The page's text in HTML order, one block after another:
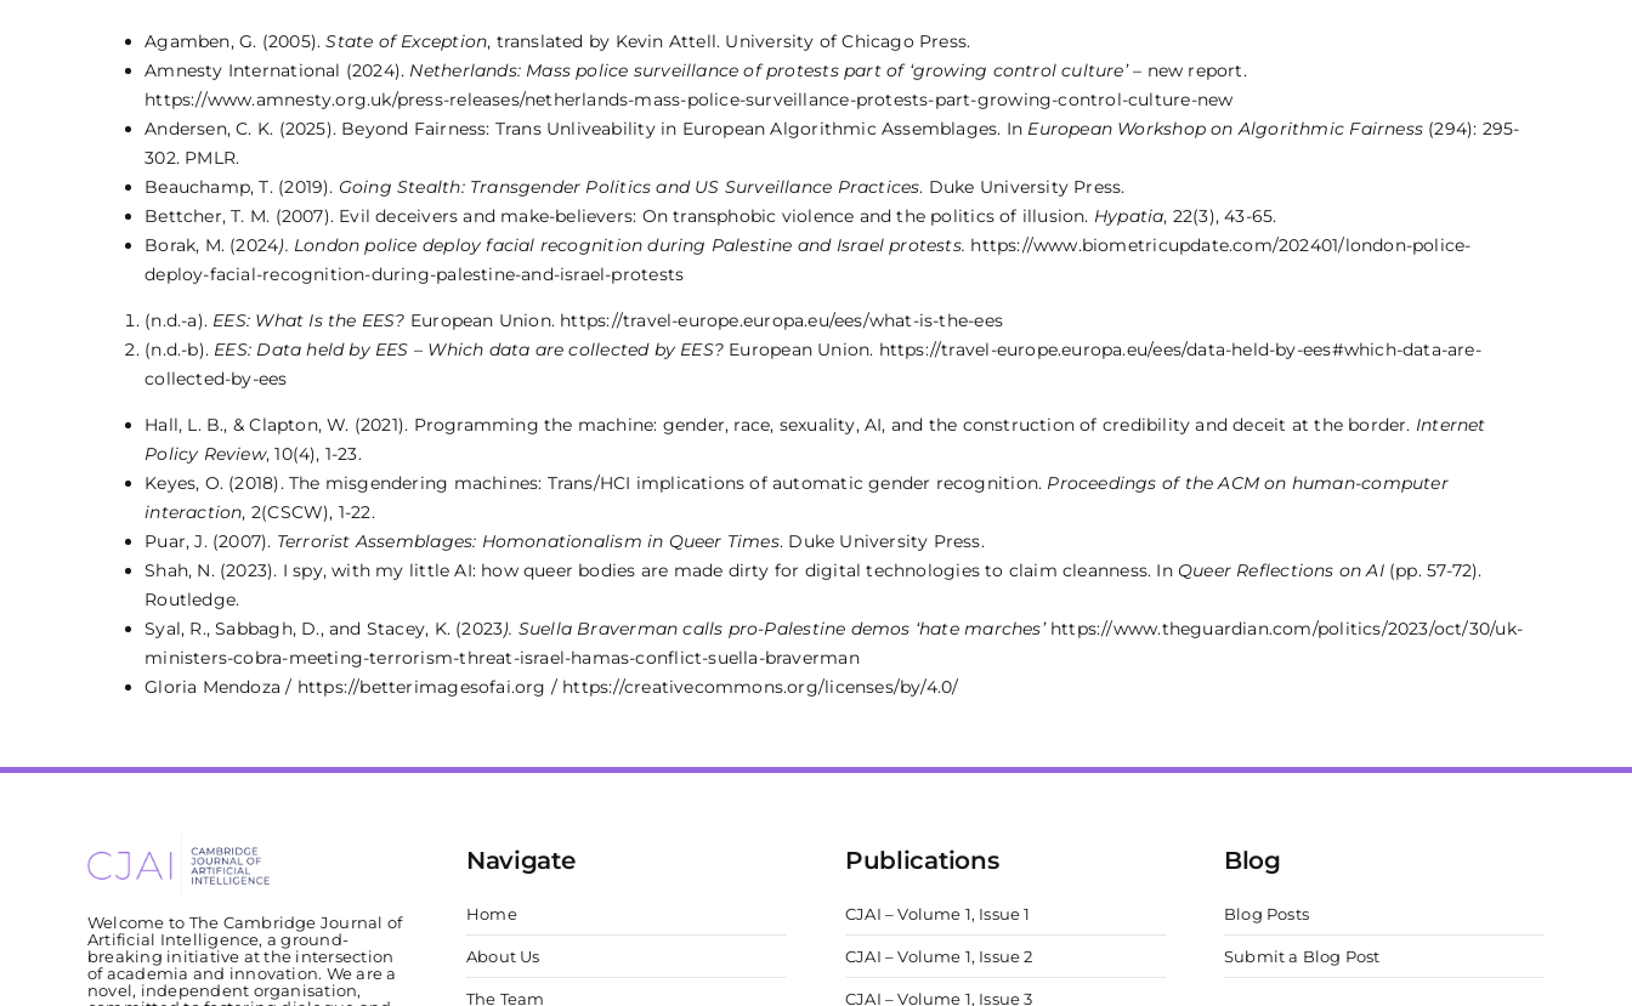
Agamben, G. (2005). State of Exception, translated by Kevin Attell. University of Chicago Press.
Amnesty International (2024). Netherlands: Mass police surveillance of protests part of ‘growing control culture’– new report.
https://www.amnesty.org.uk/press-releases/netherlands-mass-police-surveillance-protests-part-growing-control-culture-new
Andersen, C. K. (2025). Beyond Fairness: Trans Unliveability in European Algorithmic Assemblages. In European Workshop on Algorithmic Fairness (294): 295-
302. PMLR.
Beauchamp, T. (2019). Going Stealth: Transgender Politics and US Surveillance Practices. Duke University Press.
Bettcher, T. M. (2007). Evil deceivers and make-believers: On transphobic violence and the politics of illusion. Hypatia, 22(3), 43-65.
Borak, M. (2024). London police deploy facial recognition during Palestine and Israel protests. https://www.biometricupdate.com/202401/london-police-
deploy-facial-recognition-during-palestine-and-israel-protests
(n.d.-a). EES: What Is the EES? European Union. https://travel-europe.europa.eu/ees/what-is-the-ees
(n.d.-b). EES: Data held by EES – Which data are collected by EES? European Union. https://travel-europe.europa.eu/ees/data-held-by-ees#which-data-are-
collected-by-ees
Hall, L. B., & Clapton, W. (2021). Programming the machine: gender, race, sexuality, AI, and the construction of credibility and deceit at the border. Internet
Policy Review, 10(4), 1-23.
Keyes, O. (2018). The misgendering machines: Trans/HCI implications of automatic gender recognition. Proceedings of the ACM on human-computer
interaction, 2(CSCW), 1-22.
Puar, J. (2007). Terrorist Assemblages: Homonationalism in Queer Times. Duke University Press.
Shah, N. (2023). I spy, with my little AI: how queer bodies are made dirty for digital technologies to claim cleanness. In Queer Reflections on AI(pp. 57-72).
Routledge.
Syal, R., Sabbagh, D., and Stacey, K. (2023). Suella Braverman calls pro-Palestine demos ‘hate marches’https://www.theguardian.com/politics/2023/oct/30/uk-
ministers-cobra-meeting-terrorism-threat-israel-hamas-conflict-suella-braverman
Gloria Mendoza / https://betterimagesofai.org / https://creativecommons.org/licenses/by/4.0/
Welcome to The Cambridge Journal of
Artificial Intelligence, a ground-
breaking initiative at the intersection
of academia and innovation. We are a
novel, independent organisation,
Navigate
Home
About Us
The Team
Publications
CJAI – Volume 1, Issue 1
CJAI – Volume 1, Issue 2
CJAI – Volume 1, Issue 3
Blog
Blog Posts
Submit a Blog Post